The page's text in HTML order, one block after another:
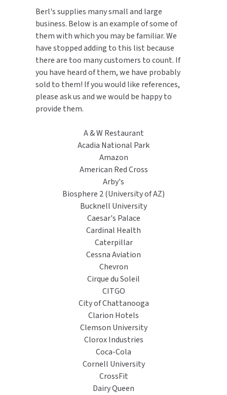
LOCKERS
MEDICINE CABINETS
MIRRORS
MOBILE COMPUTER WORKSTATIONS
PAPER TOWEL DISPENSERS
RESTROOM ACCESSORIES
SANITARY DOOR OPENERS
SECURITY & ANTI-LIGATURE
SINKS & FAUCETS
SOAP DISPENSERS
SWIMSUIT & SPIN DRYERS
TOILET PAPER DISPENSERS
WASTE RECEPTACLES
DRIPLATE
DYSON
ELKAY
EXCEL DRYER
FASTDRY
NEWCASTLE SYSTEMS
FASTDRY PARTS
HALSEY TAYLOR PARTS
JACKNOB PARTS
MITSUBISHI PARTS
NOVA PARTS
SANIFLOW PARTS
WATERLESS URINAL PARTS
WORLD DRYER PARTS
Berl's supplies many small and large
business. Below is an example of some of
them with which you may be familiar. We
have stopped adding to this list because
there are too many customers to count. If
you have heard of them, we have probably
sold to them! If you would like references,
please ask us and we would be happy to
provide them.
A & W Restaurant
Acadia National Park
Amazon
American Red Cross
Arby's
Biosphere 2 (University of AZ)
Bucknell University
Caesar's Palace
Cardinal Health
Caterpillar
Cessna Aviation
Chevron
Cirque du Soleil
CITGO
City of Chattanooga
Clarion Hotels
Clemson University
Clorox Industries
Coca-Cola
Cornell University
CrossFit
Dairy Queen